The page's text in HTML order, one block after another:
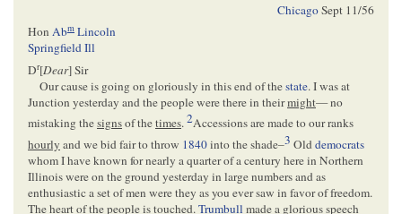
ChicagoSept 11/56
Hon Abm Lincoln
Springfield Ill
Dr[Dear] Sir
Our cause is going on gloriously in this end of thestate. I was at
Junction yesterday and the people were there in theirmight— no
mistaking thesignsof thetimes.2Accessions are made to our ranks
hourly and we bid fair to throw 1840into the shade–3 Olddemocrats
whom I have known for nearly a quarter of a century here in Northern
Illinois were on the ground yesterday in large numbers and as
enthusiastic a set of men were they as you ever saw in favor of freedom.
Theheartof the people is touched.Trumbull made a glorious speech